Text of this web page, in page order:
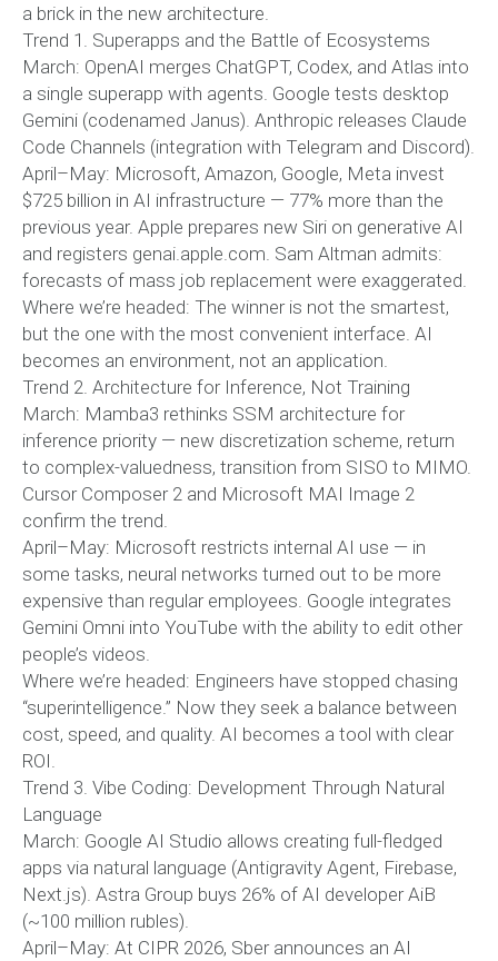
a brick in the new architecture.
Trend 1. Superapps and the Battle of Ecosystems
March: OpenAI merges ChatGPT, Codex, and Atlas into
a single superapp with agents. Google tests desktop
Gemini (codenamed Janus). Anthropic releases Claude
Code Channels (integration with Telegram and Discord).
April–May: Microsoft, Amazon, Google, Meta invest
$725 billion in AI infrastructure — 77% more than the
previous year. Apple prepares new Siri on generative AI
and registers genai.apple.com. Sam Altman admits:
forecasts of mass job replacement were exaggerated.
Where we’re headed: The winner is not the smartest,
but the one with the most convenient interface. AI
becomes an environment, not an application.
Trend 2. Architecture for Inference, Not Training
March: Mamba3 rethinks SSM architecture for
inference priority — new discretization scheme, return
to complex-valuedness, transition from SISO to MIMO.
Cursor Composer 2 and Microsoft MAI Image 2
confirm the trend.
April–May: Microsoft restricts internal AI use — in
some tasks, neural networks turned out to be more
expensive than regular employees. Google integrates
Gemini Omni into YouTube with the ability to edit other
people’s videos.
Where we’re headed: Engineers have stopped chasing
“superintelligence.” Now they seek a balance between
cost, speed, and quality. AI becomes a tool with clear
ROI.
Trend 3. Vibe Coding: Development Through Natural
Language
March: Google AI Studio allows creating full-fledged
apps via natural language (Antigravity Agent, Firebase,
Next.js). Astra Group buys 26% of AI developer AiB
(~100 million rubles).
April–May: At CIPR 2026, Sber announces an AI